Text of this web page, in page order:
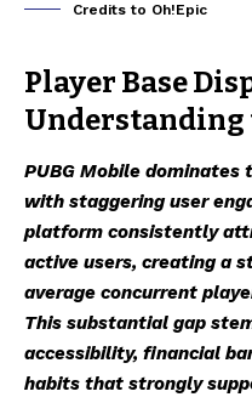
Credits to Oh!Epic
Player Base
Understanding
PUBG Mobile
with staggering user
platform consistently
active users, creating a
average concurrent
This substantial gap
accessibility, financial
habits that strongly